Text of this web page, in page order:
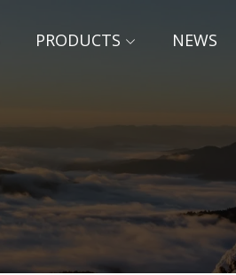
PRODUCTS NEWS